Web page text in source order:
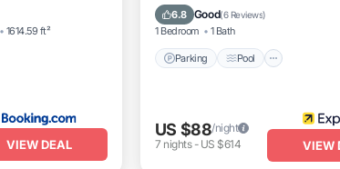
1614.59 ft²
VIEW DEAL
6.8 Good(6 Reviews)
1 Bedroom 1 Bath
Parking Pool
Kitchen
US $88/night
7 nights- US $614 VIEW